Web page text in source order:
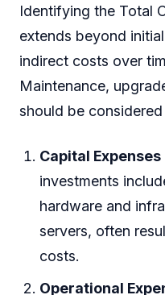
Identifying the Total
extends beyond
indirect costs over
Maintenance,
should be
Capital Expenses
investments
hardware and
servers, often
costs.
Operational